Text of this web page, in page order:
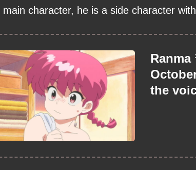
main character, he is a side character
the